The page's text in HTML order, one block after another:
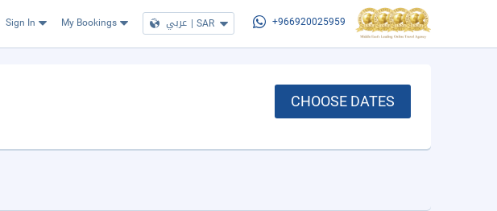
Sign In My Bookings عربي | SAR +966920025959
CHOOSE DATES